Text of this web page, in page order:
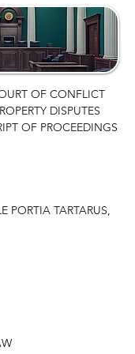
OF CONFLICT
DISPUTES
OF PROCEEDINGS
PORTIA TARTARUS,